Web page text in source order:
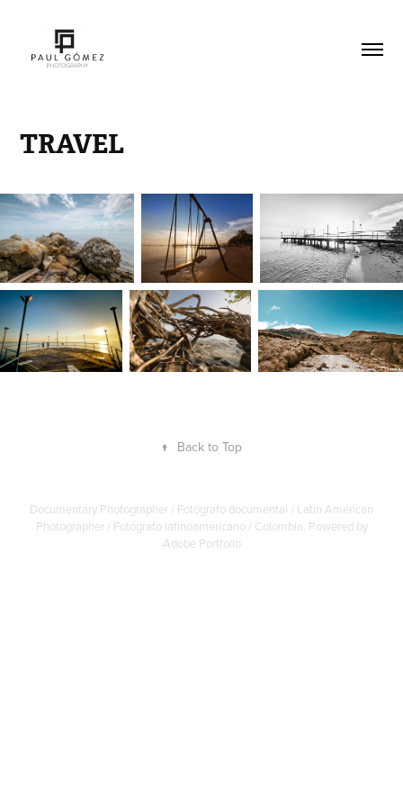
TRAVEL
↑ Back to Top
Documentary Photographer / Fotógrafo documental / Latin American
Photographer / Fotógrafo latinoamericano / Colombia. Powered by
Adobe Portfolio